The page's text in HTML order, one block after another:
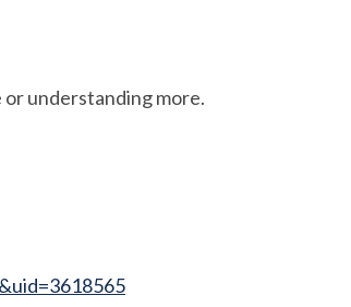
understanding more.